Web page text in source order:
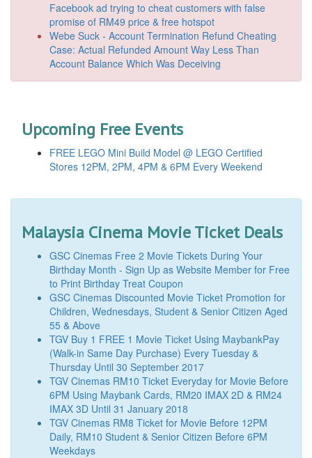
Facebook ad trying to cheat customers with false
promise of RM49 price & free hotspot
Webe Suck - Account Termination Refund Cheating
Case: Actual Refunded Amount Way Less Than
Account Balance Which Was Deceiving
Upcoming Free Events
FREE LEGO Mini Build Model @ LEGO Certified
Stores 12PM, 2PM, 4PM & 6PM Every Weekend
Malaysia Cinema Movie Ticket Deals
GSC Cinemas Free 2 Movie Tickets During Your
Birthday Month - Sign Up as Website Member for Free
to Print Birthday Treat Coupon
GSC Cinemas Discounted Movie Ticket Promotion for
Children, Wednesdays, Student & Senior Citizen Aged
55 & Above
TGV Buy 1 FREE 1 Movie Ticket Using MaybankPay
(Walk-in Same Day Purchase) Every Tuesday &
Thursday Until 30 September 2017
TGV Cinemas RM10 Ticket Everyday for Movie Before
6PM Using Maybank Cards, RM20 IMAX 2D & RM24
IMAX 3D Until 31 January 2018
TGV Cinemas RM8 Ticket for Movie Before 12PM
Daily, RM10 Student & Senior Citizen Before 6PM
Weekdays